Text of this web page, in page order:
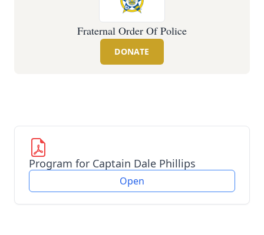
Fraternal Order Of Police
DONATE
Program for Captain Dale Phillips
Open